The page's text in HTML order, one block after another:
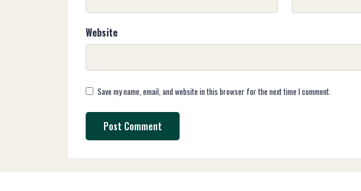
Website
Save my name, email, and website in this browser for the next time I comment.